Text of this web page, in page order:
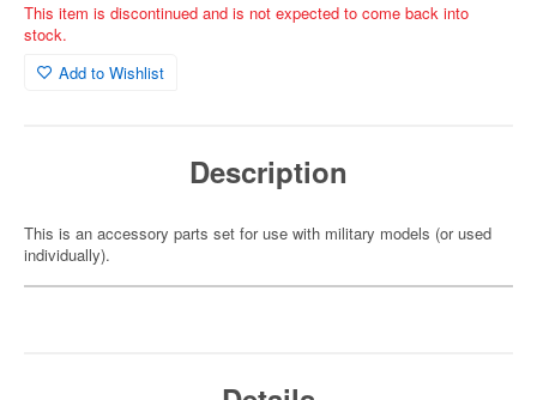
This item is discontinued and is not expected to come back into
stock.
Add to Wishlist
Description
This is an accessory parts set for use with military models (or used
individually).